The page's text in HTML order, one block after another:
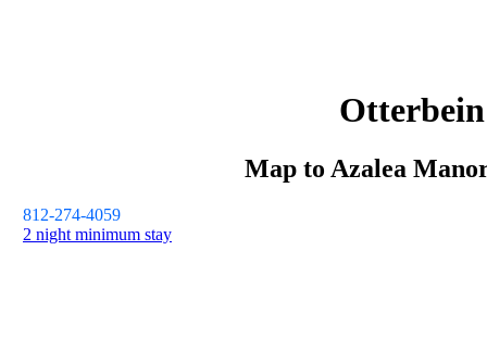
Otterbein
Map to Azalea
812-274-4059
2 night minimum stay